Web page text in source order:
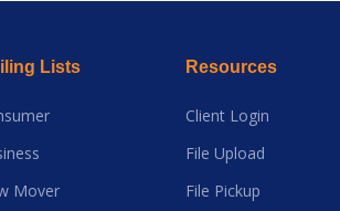
Lists
Mover
Resources
Client Login
File Upload
File Pickup